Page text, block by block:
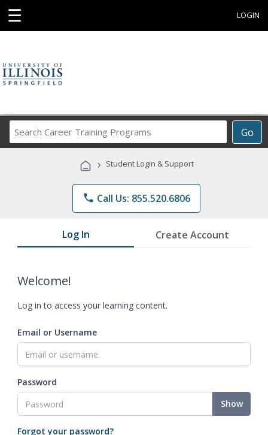
☰ LOGIN
Go
Career
Programs
› Student Login & Support
phone Call Us: 855.520.6806
Log In Create Account
Welcome!
Log in to access your learning content.
Email or Username
Password
Show
Forgot your password?